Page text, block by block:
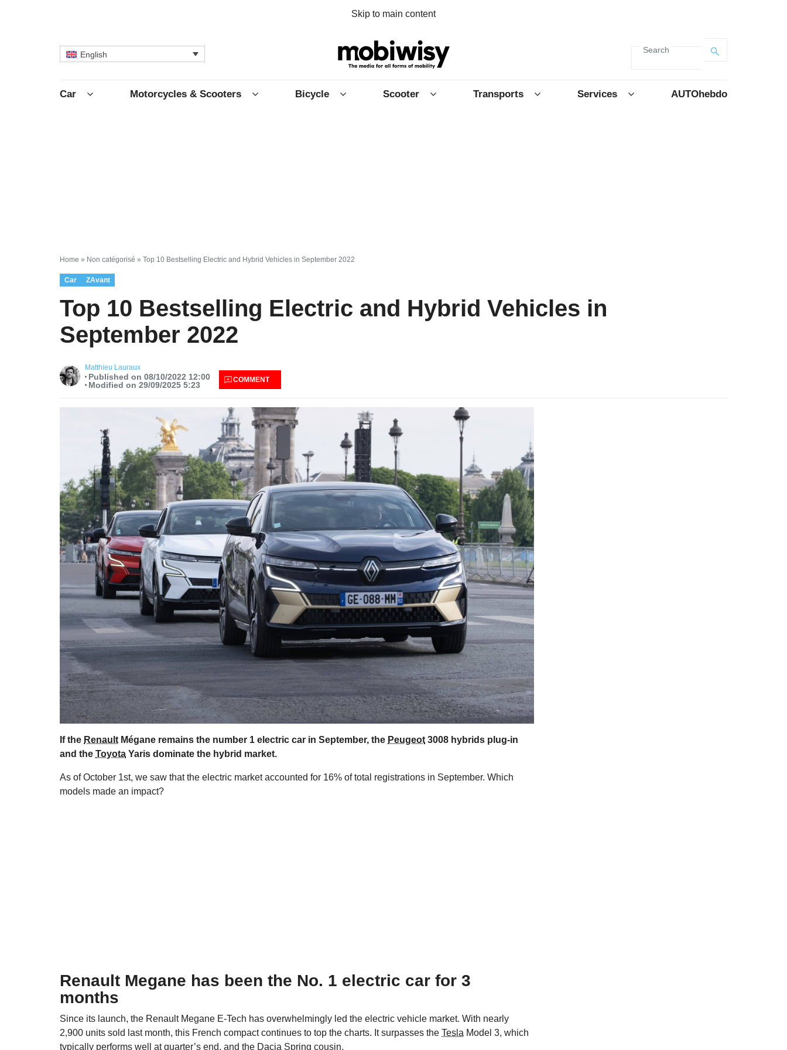
Skip to main content
English Search
Car Motorcycles & Scooters Bicycle Scooter Transports Services AUTOhebdo
Home » Non catégorisé » Top 10 Bestselling Electric and Hybrid Vehicles in September 2022
Car ZAvant
Top 10 Bestselling Electric and Hybrid Vehicles in
September 2022
Matthieu Lauraux
Published on 08/10/2022 12:00
Modified on 29/09/2025 5:23
COMMENT
If the Renault Mégane remains the number 1 electric car in September, the Peugeot 3008 hybrids plug-in
and the Toyota Yaris dominate the hybrid market.
As of October 1st, we saw that the electric market accounted for 16% of total registrations in September. Which
models made an impact?
Renault Megane has been the No. 1 electric car for 3
months
Since its launch, the Renault Megane E-Tech has overwhelmingly led the electric vehicle market. With nearly
2,900 units sold last month, this French compact continues to top the charts. It surpasses the Tesla Model 3, which
typically performs well at quarter’s end, and the Dacia Spring cousin.